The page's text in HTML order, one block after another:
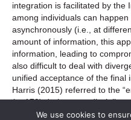
integration is facilitated by the
among individuals can
asynchronously (i.e., at
amount of information, this
information, leading to
also difficult to deal with
unified acceptance of the final
Harris (2015) referred to the
(p. 179) during
minds engaged in the group
We use cookies to